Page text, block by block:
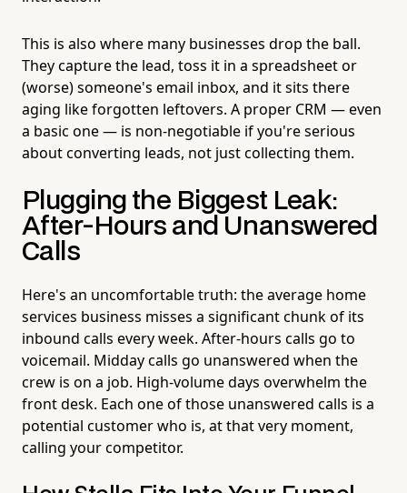
This is also where many businesses drop the ball.
They capture the lead, toss it in a spreadsheet or
(worse) someone's email inbox, and it sits there
aging like forgotten leftovers. A proper CRM — even
a basic one — is non-negotiable if you're serious
about converting leads, not just collecting them.
Plugging the Biggest Leak:
After-Hours and Unanswered
Calls
Here's an uncomfortable truth: the average home
services business misses a significant chunk of its
inbound calls every week. After-hours calls go to
voicemail. Midday calls go unanswered when the
crew is on a job. High-volume days overwhelm the
front desk. Each one of those unanswered calls is a
potential customer who is, at that very moment,
calling your competitor.